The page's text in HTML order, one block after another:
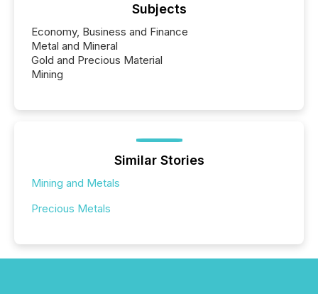
Subjects
Economy, Business and Finance
Metal and Mineral
Gold and Precious Material
Mining
Similar Stories
Mining and Metals
Precious Metals